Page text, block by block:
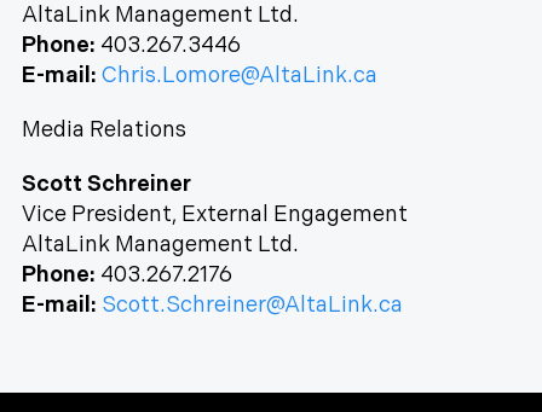
AltaLink Management Ltd.
Phone: 403.267.3446
E-mail: Chris.Lomore@AltaLink.ca
Media Relations
Scott Schreiner
Vice President, External Engagement
AltaLink Management Ltd.
Phone: 403.267.2176
E-mail: Scott.Schreiner@AltaLink.ca